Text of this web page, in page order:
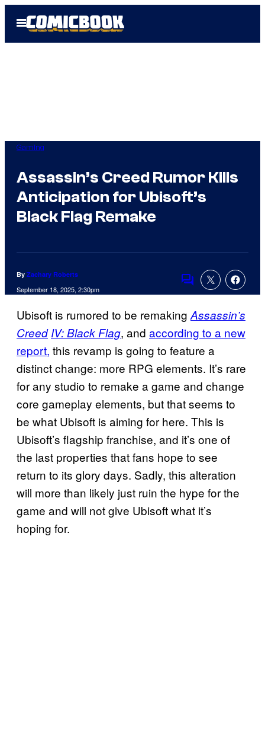
Open
Menu
Gaming
Assassin’s Creed Rumor Kills
Anticipation for Ubisoft’s
Black Flag Remake
By Zachary Roberts
September 18, 2025, 2:30pm
Comments
Ubisoft is rumored to be remakingAssassin’s
Creed IV: Black Flag, and according to a new
report, this revamp is going to feature a
distinct change: more RPG elements. It’s rare
for any studio to remake a game and change
core gameplay elements, but that seems to
be what Ubisoft is aiming for here. This is
Ubisoft’s flagship franchise, and it’s one of
the last properties that fans hope to see
return to its glory days. Sadly, this alteration
will more than likely just ruin the hype for the
game and will not give Ubisoft what it’s
hoping for.